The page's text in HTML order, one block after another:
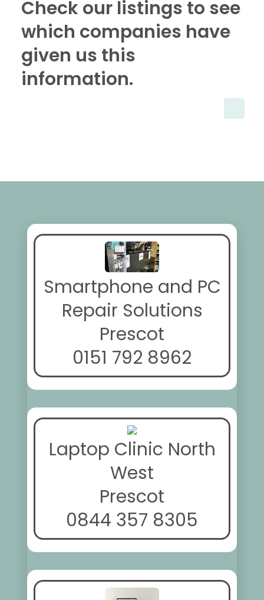
Check our listings to see
which companies have
given us this
information.
Smartphone and PC
Repair Solutions
Prescot
0151 792 8962
Laptop Clinic North
West
Prescot
0844 357 8305